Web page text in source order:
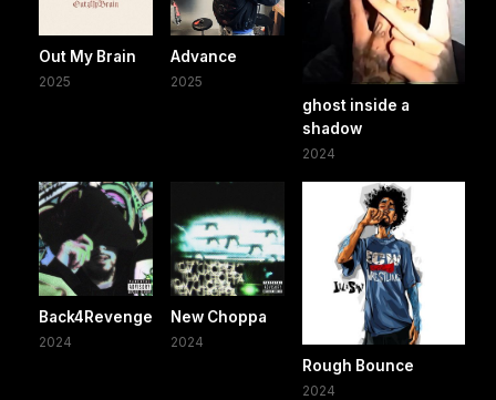
Out My Brain
2025
Advance
2025
ghost inside a
shadow
2024
Back4Revenge
2024
New Choppa
2024
Rough Bounce
2024